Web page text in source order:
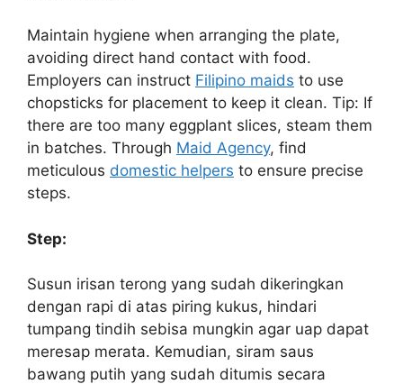
Maintain hygiene when arranging the plate,
avoiding direct hand contact with food.
Employers can instruct Filipino maids to use
chopsticks for placement to keep it clean. Tip: If
there are too many eggplant slices, steam them
in batches. Through Maid Agency, find
meticulous domestic helpers to ensure precise
steps.
Step:
Susun irisan terong yang sudah dikeringkan
dengan rapi di atas piring kukus, hindari
tumpang tindih sebisa mungkin agar uap dapat
meresap merata. Kemudian, siram saus
bawang putih yang sudah ditumis secara